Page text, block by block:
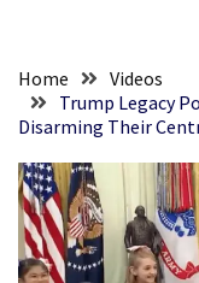
His
Faith
Committee
Votes
Hold
Home
Videos
Trump Legacy
Disarming Their